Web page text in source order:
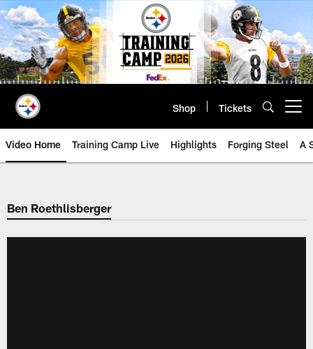
Skip
to
main
content
Shop Tickets
Video Home Training Camp Live Highlights Forging Steel A
Ben Roethlisberger